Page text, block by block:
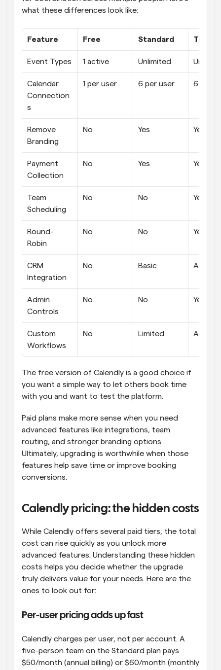
what these differences look like:
Feature Free Standard Teams
Event Types 1 active Unlimited
Calendar
Connection
s
1 per user 6 per user 6 per
Remove
Branding
No Yes Yes
Payment
Collection
No Yes Yes
Team
Scheduling
No No Yes
Round-
Robin
No No Yes
CRM
Integration
No Basic
Admin
Controls
No No Yes
Custom
Workflows
No Limited
The free version of Calendly is a good choice if
you want a simple way to let others book time
with you and want to test the platform.
Paid plans make more sense when you need
advanced features like integrations, team
routing, and stronger branding options.
Ultimately, upgrading is worthwhile when those
features help save time or improve booking
conversions.
Calendly pricing: the hidden costs
While Calendly offers several paid tiers, the total
cost can rise quickly as you unlock more
advanced features. Understanding these hidden
costs helps you decide whether the upgrade
truly delivers value for your needs. Here are the
ones to look out for:
Per-user pricing adds up fast
Calendly charges per user, not per account. A
five-person team on the Standard plan pays
$50/month (annual billing) or $60/month (monthly